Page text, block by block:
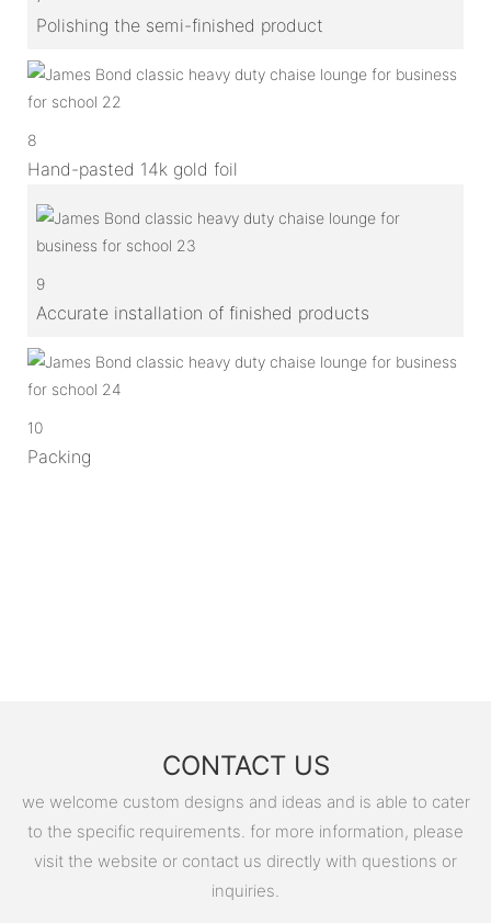
Polishing the semi-finished product
8
Hand-pasted 14k gold foil
9
Accurate installation of finished products
10
Packing
CONTACT US
we welcome custom designs and ideas and is able to cater
to the specific requirements. for more information, please
visit the website or contact us directly with questions or
inquiries.